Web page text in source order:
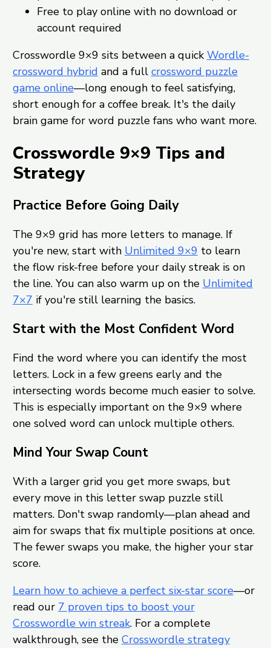
Free to play online with no download or
account required
Crosswordle 9×9 sits between a quickWordle-
crossword hybrid and a full crossword puzzle
game online—long enough to feel satisfying,
short enough for a coffee break. It's the daily
brain game for word puzzle fans who want more.
Crosswordle 9×9 Tips and
Strategy
Practice Before Going Daily
The 9×9 grid has more letters to manage. If
you're new, start with Unlimited 9×9 to learn
the flow risk-free before your daily streak is on
the line. You can also warm up on the Unlimited
7×7 if you're still learning the basics.
Start with the Most Confident Word
Find the word where you can identify the most
letters. Lock in a few greens early and the
intersecting words become much easier to solve.
This is especially important on the 9×9 where
one solved word can unlock multiple others.
Mind Your Swap Count
With a larger grid you get more swaps, but
every move in this letter swap puzzle still
matters. Don't swap randomly—plan ahead and
aim for swaps that fix multiple positions at once.
The fewer swaps you make, the higher your star
score.
Learn how to achieve a perfect six-star score—or
read our 7 proven tips to boost your
Crosswordle win streak. For a complete
walkthrough, see the Crosswordle strategy